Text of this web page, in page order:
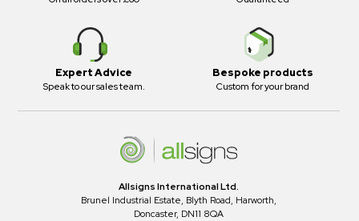
Expert Advice
Speak to our sales team.
Bespoke products
Custom for your brand
Allsigns International Ltd.
Brunel Industrial Estate, Blyth Road, Harworth,
Doncaster, DN11 8QA